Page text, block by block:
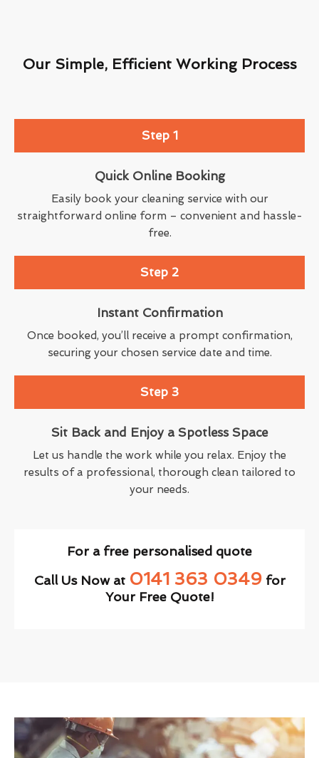
Our Simple, Efficient Working Process
Step 1
Quick Online Booking
Easily book your cleaning service with our
straightforward online form – convenient and hassle-
free.
Step 2
Instant Confirmation
Once booked, you’ll receive a prompt confirmation,
securing your chosen service date and time.
Step 3
Sit Back and Enjoy a Spotless Space
Let us handle the work while you relax. Enjoy the
results of a professional, thorough clean tailored to
your needs.
For a free personalised quote
Call Us Now at 0141 363 0349for
Your Free Quote!